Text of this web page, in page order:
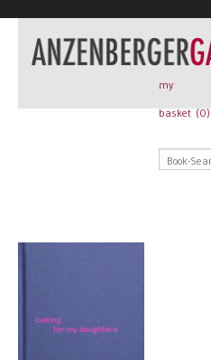
New Arrivals
Book + Print
Rare Books
my
basket (0)